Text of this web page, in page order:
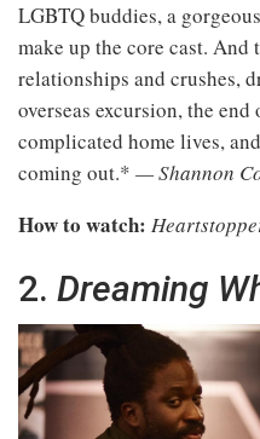
LGBTQ buddies, a
make up the core cast. And
relationships and crushes,
overseas excursion, the
complicated home lives,
coming out.* — Shannon
How to watch:
2. Dreaming